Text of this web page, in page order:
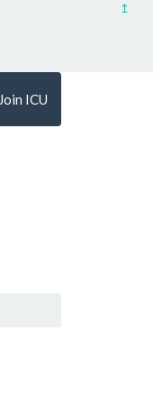
↥
Join ICU